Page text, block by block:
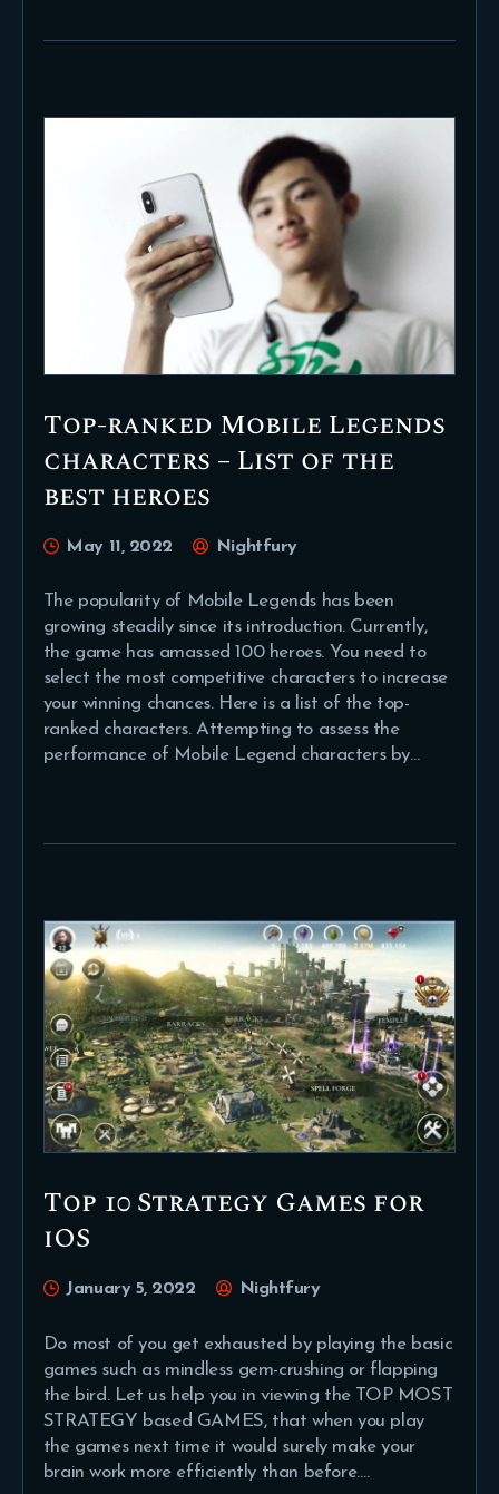
Top-ranked Mobile Legends
characters – List of the
best heroes
May 11, 2022 Nightfury
The popularity of Mobile Legends has been
growing steadily since its introduction. Currently,
the game has amassed 100 heroes. You need to
select the most competitive characters to increase
your winning chances. Here is a list of the top-
ranked characters. Attempting to assess the
performance of Mobile Legend characters by…
Top 10 Strategy Games for
iOS
January 5, 2022 Nightfury
Do most of you get exhausted by playing the basic
games such as mindless gem-crushing or flapping
the bird. Let us help you in viewing the TOP MOST
STRATEGY based GAMES, that when you play
the games next time it would surely make your
brain work more efficiently than before.…